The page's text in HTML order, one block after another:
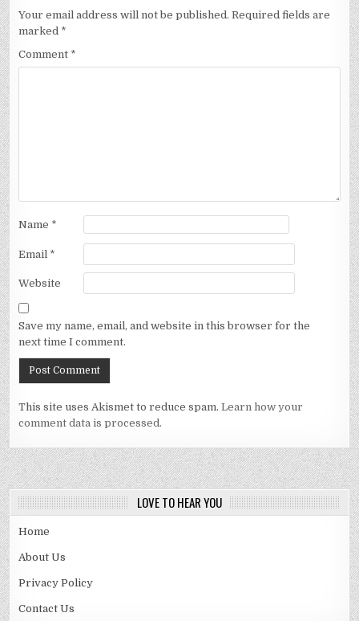
Your email address will not be published. Required fields are
marked *
Comment *
Name *
Email *
Website
Save my name, email, and website in this browser for the
next time I comment.
This site uses Akismet to reduce spam.Learn how your
comment data is processed.
LOVE TO HEAR YOU
Home
About Us
Privacy Policy
Contact Us